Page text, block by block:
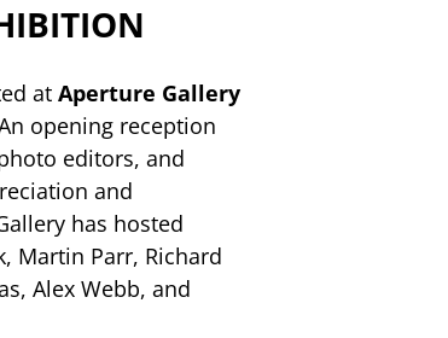
at Aperture Gallery
opening reception
editors, and
and
has hosted
Martin Parr, Richard
Alex Webb, and